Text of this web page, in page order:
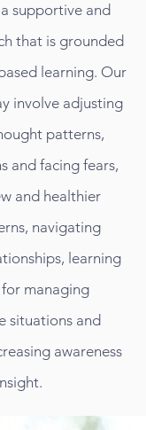
supportive and
that is grounded
learning. Our
involve adjusting
patterns,
and facing fears,
and healthier
navigating
learning
managing
situations and
awareness